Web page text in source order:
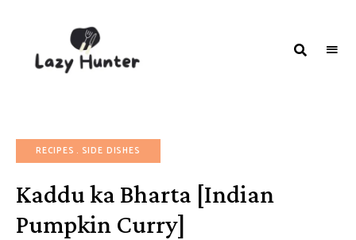
RECIPES
RECIPES SIDE DISHES
Kaddu ka Bharta [Indian
Pumpkin Curry]